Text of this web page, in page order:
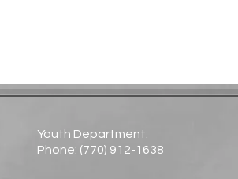
Youth Department:
Phone: (770) 912-1638​